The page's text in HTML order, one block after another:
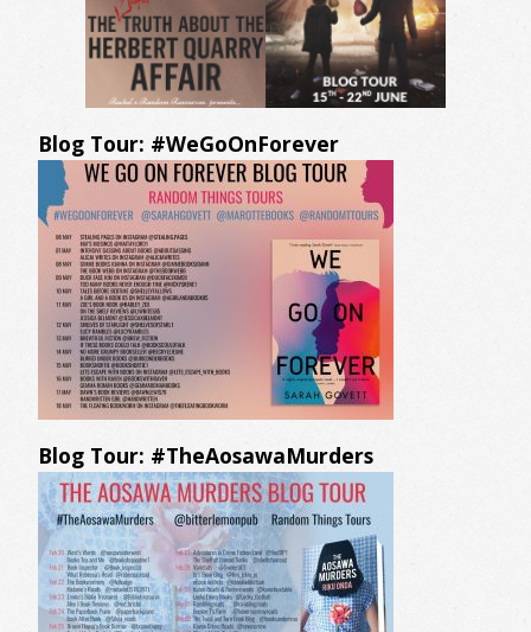
Blog Tour: #WeGoOnForever
Blog Tour: #TheAosawaMurders